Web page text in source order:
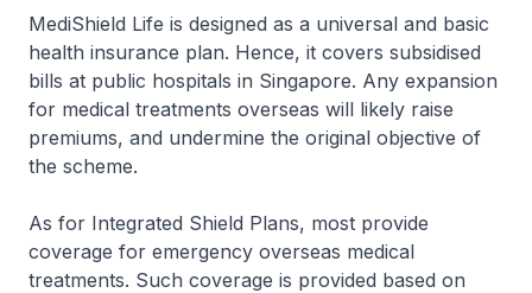
MediShield Life is designed as a universal and basic
health insurance plan. Hence, it covers subsidised
bills at public hospitals in Singapore. Any expansion
for medical treatments overseas will likely raise
premiums, and undermine the original objective of
the scheme.
As for Integrated Shield Plans, most provide
coverage for emergency overseas medical
treatments. Such coverage is provided based on